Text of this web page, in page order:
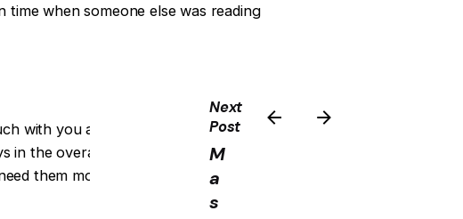
when someone else was reading
with you and what’s expected of them
in the overall marketing strategy for your
them most, which means less stress on
Next
Post
M
a
s